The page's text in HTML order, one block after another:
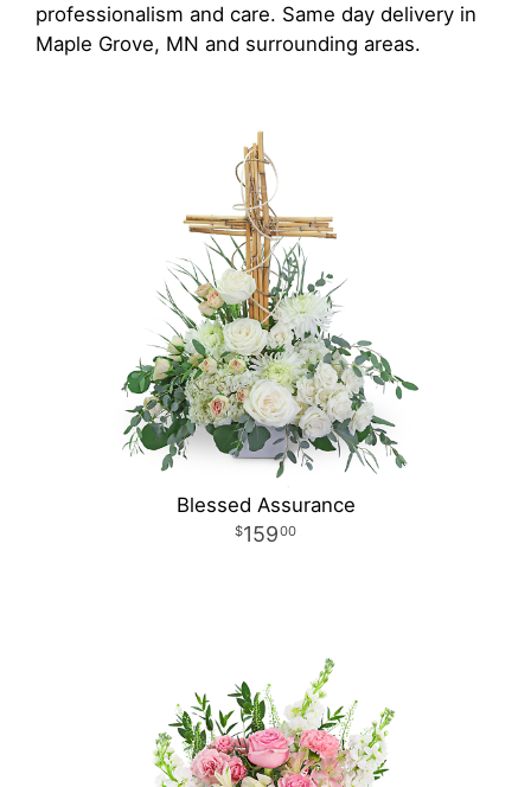
professionalism and care. Same day delivery in
Maple Grove, MN and surrounding areas.
Blessed Assurance
15900